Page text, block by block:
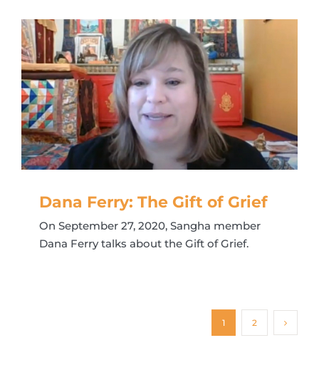
Dana Ferry: The Gift of Grief
On September 27, 2020, Sangha member
Dana Ferry talks about the Gift of Grief.
1 2